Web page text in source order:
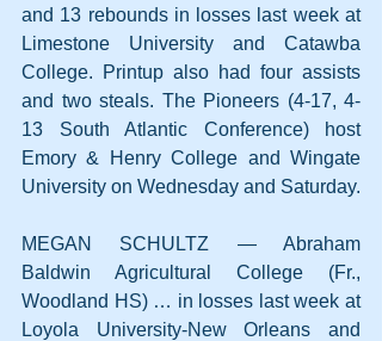
and 13 rebounds in losses last week at
Limestone University and Catawba
College. Printup also had four assists
and two steals. The Pioneers (4-17, 4-
13 South Atlantic Conference) host
Emory & Henry College and Wingate
University on Wednesday and Saturday.
MEGAN SCHULTZ — Abraham
Baldwin Agricultural College (Fr.,
Woodland HS) … in losses last week at
Loyola University-New Orleans and